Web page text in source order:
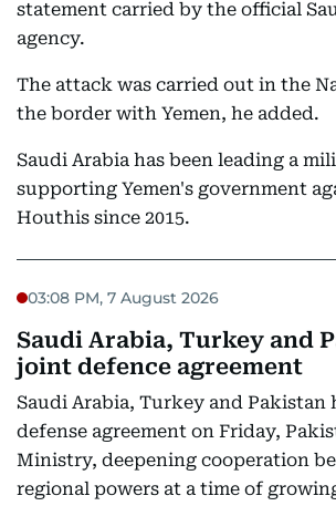
statement carried by the official
agency.
The attack was carried out in the
the border with Yemen, he added.
Saudi Arabia has been leading a
supporting Yemen's government
Houthis since 2015.
03:08 PM, 7 August 2026
Saudi Arabia, Turkey and
joint defence agreement
Saudi Arabia, Turkey and Pakistan
defense agreement on Friday,
Ministry, deepening cooperation
regional powers at a time of